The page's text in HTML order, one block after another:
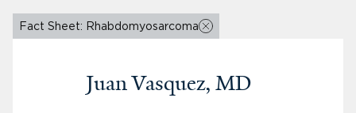
Fact Sheet: Rhabdomyosarcoma
Juan Vasquez, MD